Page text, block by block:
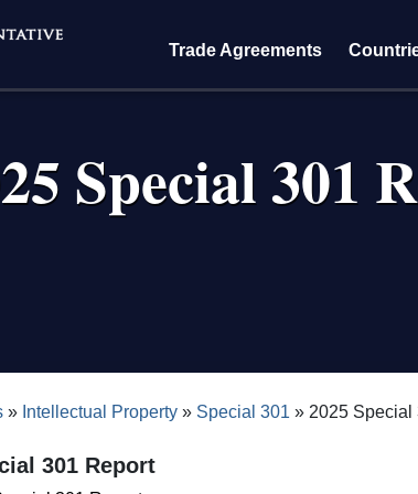
Trade Agreements
Special 301
Intellectual Property Special 301 2025 Special
301 Report